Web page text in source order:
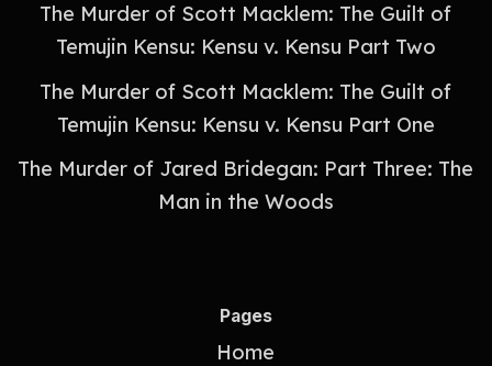
The Murder of Scott Macklem: The Guilt of
Temujin Kensu: Kensu v. Kensu Part Two
The Murder of Scott Macklem: The Guilt of
Temujin Kensu: Kensu v. Kensu Part One
The Murder of Jared Bridegan: Part Three: The
Man in the Woods
Pages
Home